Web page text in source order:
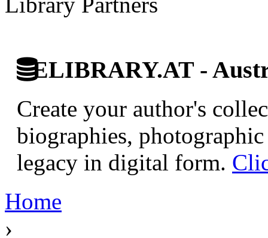
ELIBRARY.AT -
Create your author's
biographies,
legacy in digital form.
Home
›